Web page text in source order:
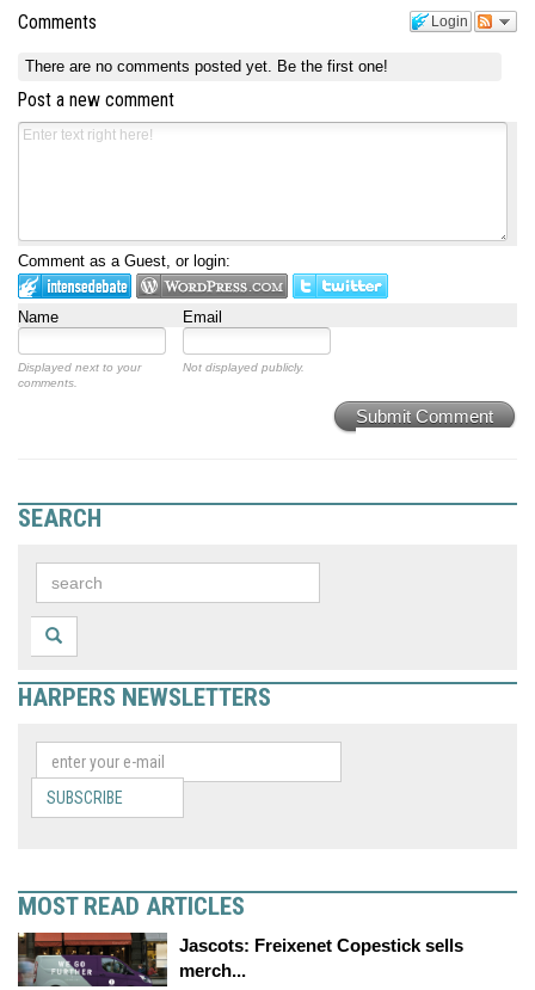
Login
Comments
There are no comments posted yet. Be the first one!
Post a new comment
Comment as a Guest, or login:
Name Email
Displayed next to your
comments.
Not displayed publicly.
Submit Comment
SEARCH
HARPERS NEWSLETTERS
SUBSCRIBE
MOST READ ARTICLES
Jascots: Freixenet Copestick sells
merch...